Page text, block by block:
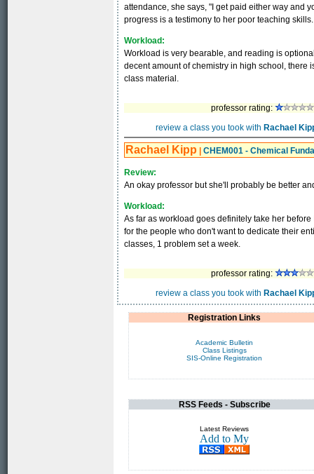
attendance, she says, "I get paid either way and
progress is a testimony to her poor teaching skills.
Workload:
Workload is very bearable, and reading is
decent amount of chemistry in high school, there
class material.
professor rating:
review a class you took with Rachael
Rachael Kipp CHEM001 - Chemical
Review:
An okay professor but she'll probably be better
Workload:
As far as workload goes definitely take her
for the people who don't want to dedicate their
classes, 1 problem set a week.
professor rating:
review a class you took with Rachael
Registration Links
Academic Bulletin
Class Listings
SIS-Online Registration
RSS Feeds - Subscribe
Latest Reviews